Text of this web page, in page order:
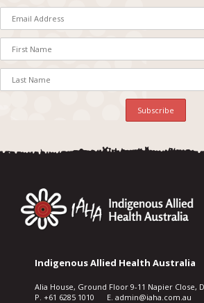
Indigenous Allied Health Australia
Alia House, Ground Floor 9-11 Napier Close,
P. +61 6285 1010 E. admin@iaha.com.au